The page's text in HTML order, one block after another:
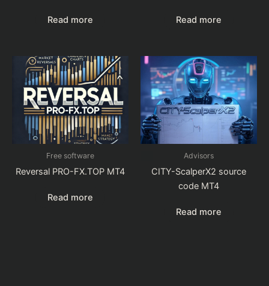
Read more Read more
Free software
Reversal PRO-FX.TOP MT4
Read more
Advisors
CITY-ScalperX2 source
code MT4
Read more